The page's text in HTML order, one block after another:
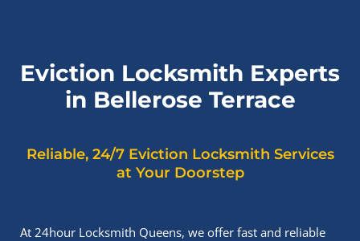
Eviction Locksmith Experts
in Bellerose Terrace
Reliable, 24/7 Eviction Locksmith Services
at Your Doorstep
At 24hour Locksmith Queens, we offer fast and reliable